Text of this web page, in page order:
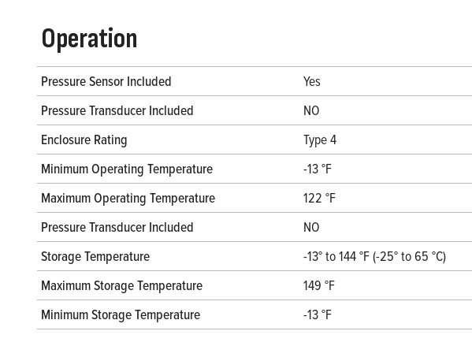
Operation
Pressure Sensor Included
Yes
Pressure Transducer Included
NO
Enclosure Rating
Type 4
Minimum Operating Temperature
-13 °F
Maximum Operating Temperature
122 °F
Pressure Transducer Included
NO
Storage Temperature
-13° to 144 °F (-25° to 65 °C)
Maximum Storage Temperature
149 °F
Minimum Storage Temperature
-13 °F